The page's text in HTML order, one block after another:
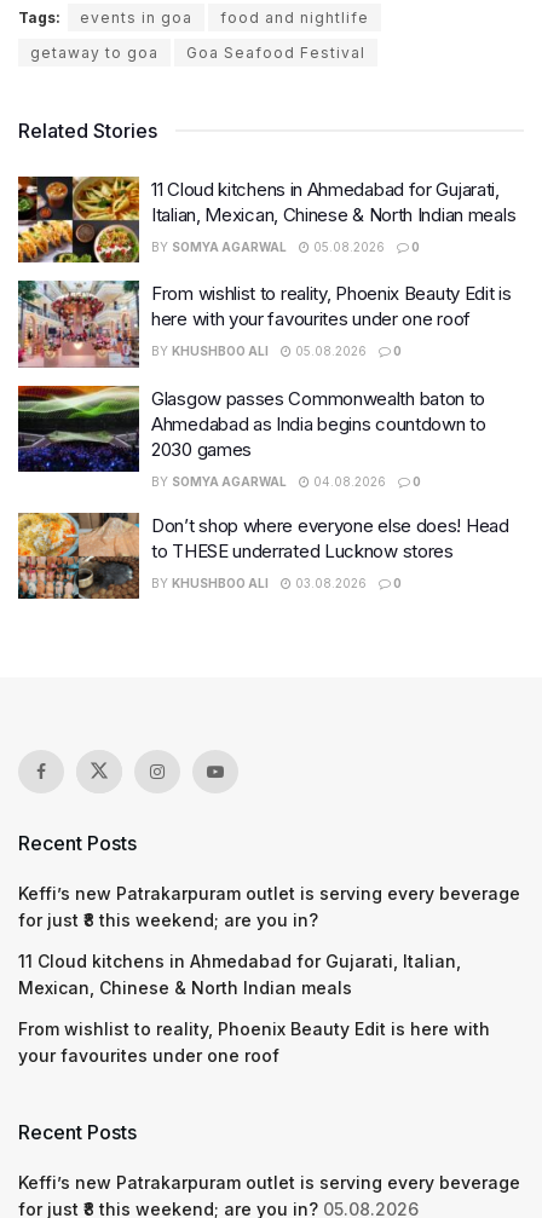
Tags: events in goa
food and nightlife
getaway to goa
Goa Seafood Festival
Related Stories
11 Cloud kitchens in Ahmedabad for Gujarati,
Italian, Mexican, Chinese & North Indian meals
BY SOMYA AGARWAL 05.08.2026 0
From wishlist to reality, Phoenix Beauty Edit is
here with your favourites under one roof
BY KHUSHBOO ALI 05.08.2026 0
Glasgow passes Commonwealth baton to
Ahmedabad as India begins countdown to
2030 games
BY SOMYA AGARWAL 04.08.2026 0
Don’t shop where everyone else does! Head
to THESE underrated Lucknow stores
BY KHUSHBOO ALI 03.08.2026 0
Recent Posts
Keffi’s new Patrakarpuram outlet is serving every beverage
for just ₹8 this weekend; are you in?
11 Cloud kitchens in Ahmedabad for Gujarati, Italian,
Mexican, Chinese & North Indian meals
From wishlist to reality, Phoenix Beauty Edit is here with
your favourites under one roof
Recent Posts
Keffi’s new Patrakarpuram outlet is serving every beverage
for just ₹8 this weekend; are you in? 05.08.2026